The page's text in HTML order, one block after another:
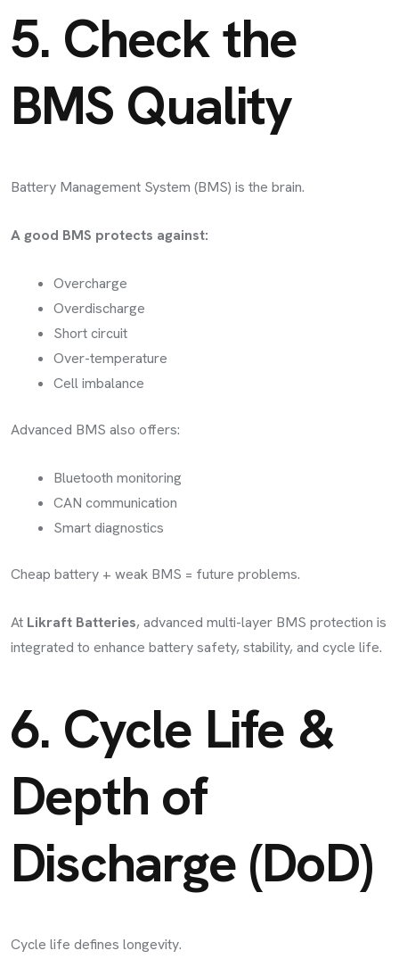
5. Check the
BMS Quality
Battery Management System (BMS) is the brain.
A good BMS protects against:
Overcharge
Overdischarge
Short circuit
Over-temperature
Cell imbalance
Advanced BMS also offers:
Bluetooth monitoring
CAN communication
Smart diagnostics
Cheap battery + weak BMS = future problems.
At Likraft Batteries, advanced multi-layer BMS protection is
integrated to enhance battery safety, stability, and cycle life.
6. Cycle Life &
Depth of
Discharge (DoD)
Cycle life defines longevity.